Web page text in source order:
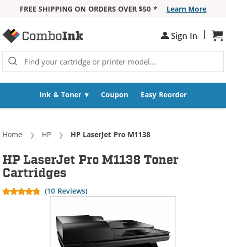
FREE SHIPPING ON ORDERS OVER $50 *
Learn More
Sign In |
Ink & Toner Coupon Easy Reorder
Home HP Current:
HP LaserJet Pro M1138
HP LaserJet Pro M1138 Toner
Cartridges
(10 Reviews)